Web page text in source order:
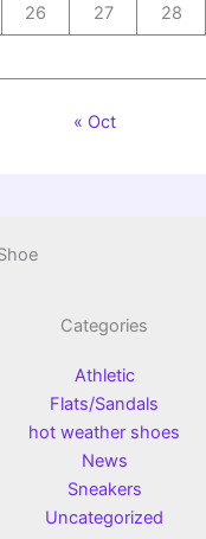
26 27 28
« Oct
Categories
Athletic
Flats/Sandals
hot weather shoes
News
Sneakers
Uncategorized